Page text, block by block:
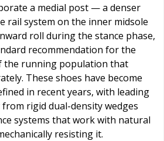
a medial post — a denser
rail system on the inner midsole
roll during the stance phase,
recommendation for the
the running population that
These shoes have become
in recent years, with leading
rigid dual-density wedges
systems that work with natural
resisting it.